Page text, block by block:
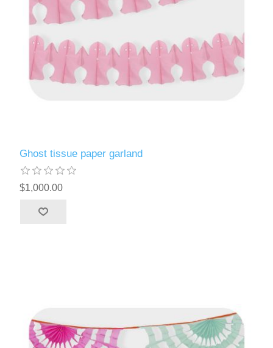
Ghost tissue paper garland
$1,000.00